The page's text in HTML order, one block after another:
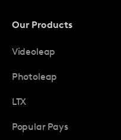
Our Products
Videoleap
Photoleap
LTX
Popular Pays